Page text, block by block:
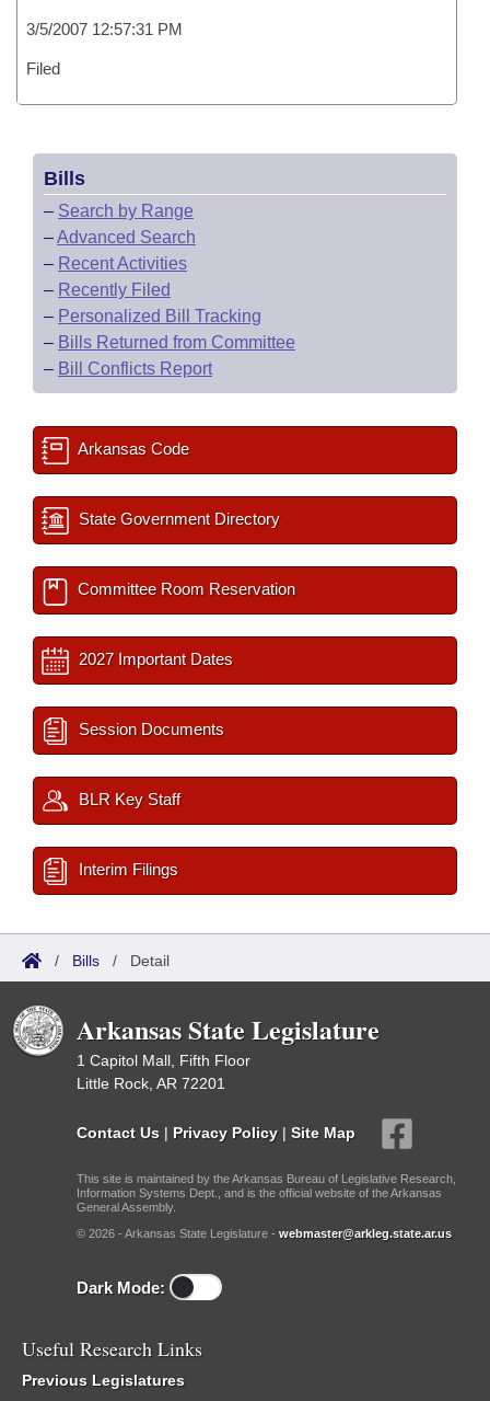
3/5/2007 12:57:31 PM
Filed
Bills
– Search by Range
–Advanced Search
– Recent Activities
– Recently Filed
– Personalized Bill Tracking
– Bills Returned from Committee
– Bill Conflicts Report
Arkansas Code
State Government Directory
Committee Room Reservation
2027 Important Dates
Session Documents
BLR Key Staff
Interim Filings
/ Bills / Detail
Arkansas State Legislature
1 Capitol Mall, Fifth Floor
Little Rock, AR 72201
Contact Us | Privacy Policy | Site Map
This site is maintained by the Arkansas Bureau of Legislative Research,
Information Systems Dept., and is the official website of the Arkansas
General Assembly.
© 2026 - Arkansas State Legislature - webmaster@arkleg.state.ar.us
Dark Mode:
Useful Research Links
Previous Legislatures